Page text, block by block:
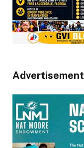
Advertisement